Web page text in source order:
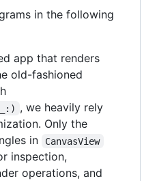
in the following
app that renders
old-fashioned
, we heavily rely
Only the
in
CanvasView
inspection,
operations, and